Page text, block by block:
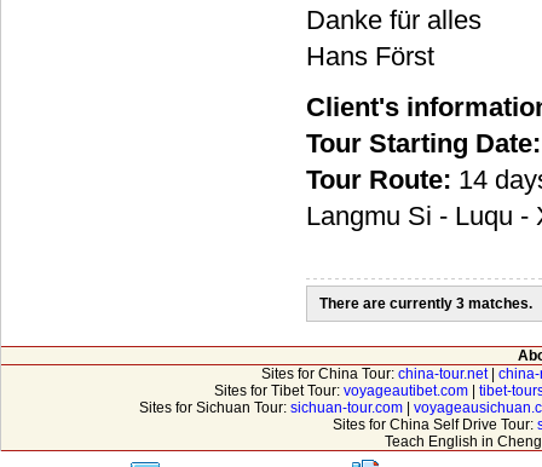
Danke für alles
Hans Först
Client's
Tour Starting Date:
Tour Route: 14
Langmu Si - Luqu -
There are currently 3 matches.
Sites for China Tour: china-tour.net|
Sites for Tibet Tour: voyageautibet.com
tibet-
Sites for Sichuan Tour: sichuan-tour.com|
Sites for China Self Drive Tour:
Teach English in